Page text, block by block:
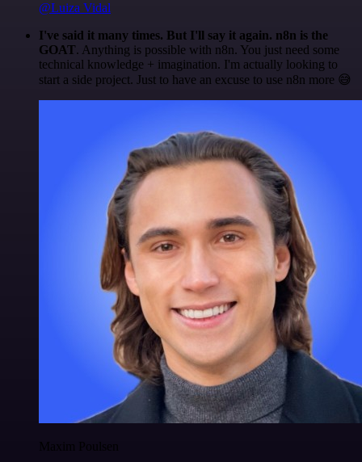
@Luiza Vidal
I've said it many times. But I'll say it again. n8n is the
GOAT. Anything is possible with n8n. You just need some
technical knowledge + imagination. I'm actually looking to
start a side project. Just to have an excuse to use n8n more 😅
Maxim Poulsen